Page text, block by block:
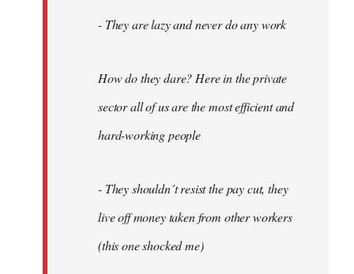
- They are lazy and never do any work
How do they dare? Here in the private
sector all of us are the most efficient and
hard-working people
- They shouldn´t resist the pay cut, they
live off money taken from other workers
(this one shocked me)